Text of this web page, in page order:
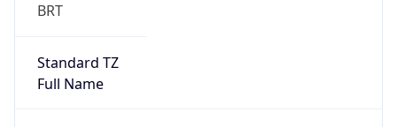
BRT
Standard TZ
Full Name